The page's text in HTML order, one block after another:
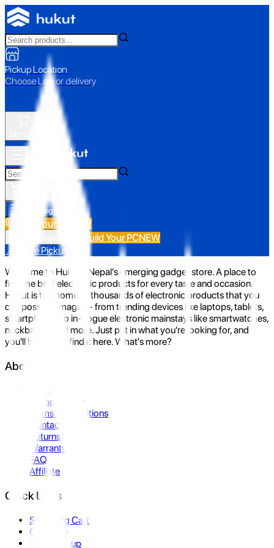
Pickup Location
Choose Loc. or delivery
All Categories
Build Your PC NEW
Build Your PCNEW
📍 Store Pickup
Welcome to Hukut - Nepal's emerging gadget store. A place to
find the best electronic products for every taste and occasion.
Hukut is the home to thousands of electronic products that you
can possibly imagine- from trending devices like laptops, tablets,
smartphones to in-vogue electronic mainstays like smartwatches,
neckbands, and more. Just put in what you're looking for, and
you'll be sure to find it here. What's more?
About Us
Privacy Policy
Terms & Conditions
Contact Us
Returns
Warranty
FAQ
Affiliate
Quick Links
Shopping Cart
Compare
Store Pickup